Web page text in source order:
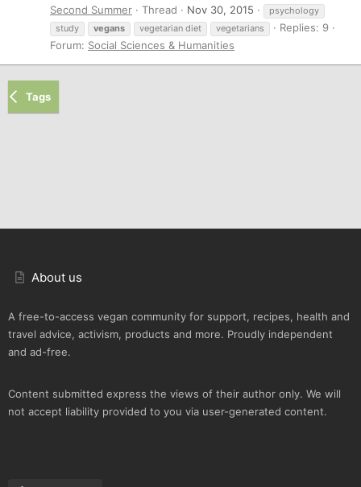
Second Summer
Thread Nov 30, 2015
psychology
study
vegans vegetarian diet vegetarians
Replies: 9
Forum: Social Sciences & Humanities
Tags
About us
A free-to-access vegan community for support, recipes, health and
travel advice, activism, products and more. Proudly independent
and ad-free.
Content submitted express the views of their author only. We will
not accept liability provided to you via user-generated content.